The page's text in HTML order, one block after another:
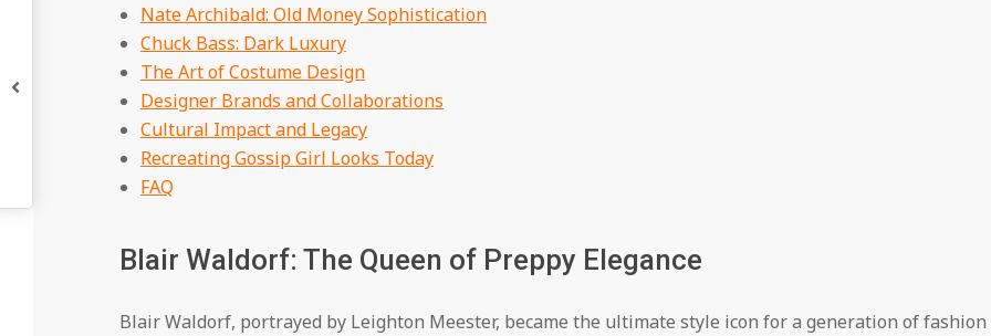
Nate Archibald: Old Money Sophistication
Chuck Bass: Dark Luxury
The Art of Costume Design
Designer Brands and Collaborations
Cultural Impact and Legacy
Recreating Gossip Girl Looks Today
FAQ
Blair Waldorf: The Queen of Preppy Elegance
Blair Waldorf, portrayed by Leighton Meester, became the ultimate style icon for a generation of fashion